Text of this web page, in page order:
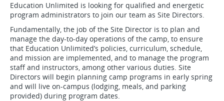
Education Unlimited is looking for qualified and energetic
program administrators to join our team as Site Directors.
Fundamentally, the job of the Site Director is to plan and
manage the day-to-day operations of the camp, to ensure
that Education Unlimited’s policies, curriculum, schedule,
and mission are implemented, and to manage the program
staff and instructors, among other various duties. Site
Directors will begin planning camp programs in early spring
and will live on-campus (lodging, meals, and parking
provided) during program dates.